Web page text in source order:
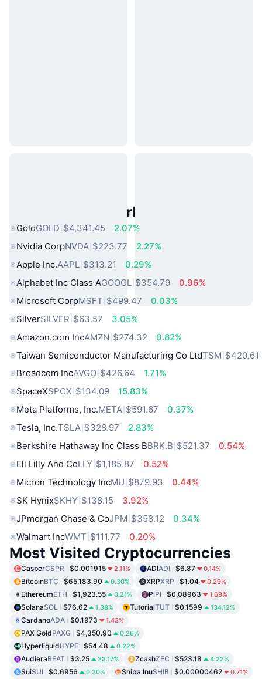
Popular Real World Assets
GoldGOLD $4,341.45
2.07%
Nvidia CorpNVDA $223.77
2.27%
Apple Inc.AAPL $313.21
0.29%
Alphabet Inc Class AGOOGL $354.79
0.96%
Microsoft CorpMSFT $499.47
0.03%
SilverSILVER $63.57
3.05%
Amazon.com IncAMZN $274.32
0.82%
Taiwan Semiconductor Manufacturing Co LtdTSM $420.61
Broadcom IncAVGO $426.64
1.71%
SpaceXSPCX $134.09
15.83%
Meta Platforms, Inc.META $591.67
0.37%
Tesla, Inc.TSLA $328.97
2.83%
Berkshire Hathaway Inc Class BBRK.B $521.37
0.54%
Eli Lilly And CoLLY $1,185.87
0.52%
Micron Technology IncMU $879.93
0.44%
SK HynixSKHY $138.15
3.92%
JPmorgan Chase & CoJPM $358.12
0.34%
Walmart IncWMT $111.77 0.20%
Most Visited Cryptocurrencies
CasperCSPR $0.001915 2.11% ADIADI $6.87 0.14%
BitcoinBTC $65,183.90 0.30% XRPXRP $1.04 0.29%
EthereumETH $1,923.55 0.21% PiPI $0.08963 1.69%
SolanaSOL $76.62 1.38% TutorialTUT $0.1599 134.12%
CardanoADA $0.1973 1.43%
PAX GoldPAXG $4,350.90 0.26%
HyperliquidHYPE $54.48 0.22%
AudieraBEAT $3.25 23.17% ZcashZEC $523.18 4.22%
SuiSUI $0.6956 0.30% Shiba InuSHIB $0.00000462 0.71%